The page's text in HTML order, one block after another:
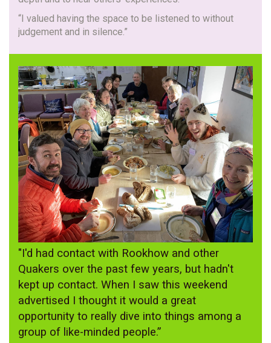
“I valued having the space to be listened to without
judgement and in silence.”
"I'd had contact with Rookhow and other
Quakers over the past few years, but hadn't
kept up contact. When I saw this weekend
advertised I thought it would a great
opportunity to really dive into things among a
group of like-minded people.”